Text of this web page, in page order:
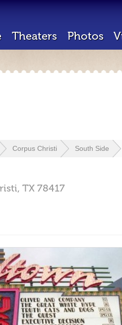
Theaters Photos
Corpus Christi South Side
TX 78417